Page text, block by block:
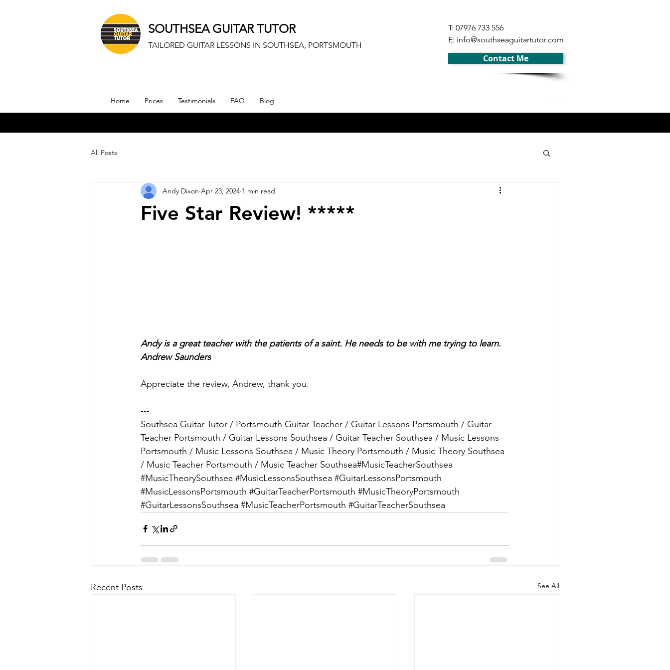
SOUTHSEA GUITAR TUTOR
TAILORED GUITAR LESSONS IN SOUTHSEA, PORTSMOUTH
T: 07976 733 556
E: info@southseaguitartutor.com
Contact Me
Home Prices Testimonials FAQ Blog
All Posts
Five Star Review! *****
Andy Dixon Apr 23, 2024 1 min read
Andy is a great teacher with the patients of a saint. He needs to be with me trying to learn.
Andrew Saunders
Appreciate the review, Andrew, thank you.
---
Southsea Guitar Tutor / Portsmouth Guitar Teacher / Guitar Lessons Portsmouth / Guitar
Teacher Portsmouth / Guitar Lessons Southsea / Guitar Teacher Southsea / Music Lessons
Portsmouth / Music Lessons Southsea / Music Theory Portsmouth / Music Theory Southsea
/ Music Teacher Portsmouth / Music Teacher Southsea#MusicTeacherSouthsea
#MusicTheorySouthsea #MusicLessonsSouthsea #GuitarLessonsPortsmouth
#MusicLessonsPortsmouth #GuitarTeacherPortsmouth #MusicTheoryPortsmouth
#GuitarLessonsSouthsea #MusicTeacherPortsmouth #GuitarTeacherSouthsea
Recent Posts See All